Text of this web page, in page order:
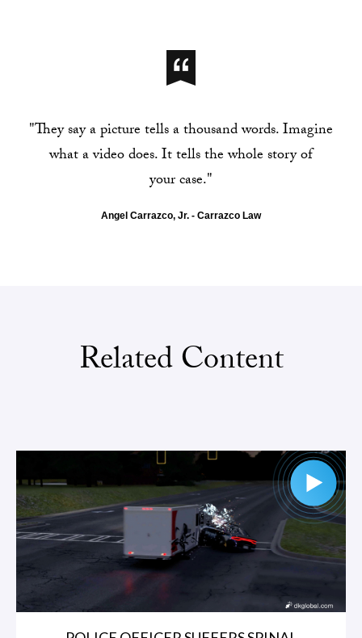
"They say a picture tells a thousand words. Imagine
what a video does. It tells the whole story of
your case."
Angel Carrazco, Jr. - Carrazco Law
Related Content